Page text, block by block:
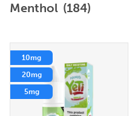
Menthol (184)
10mg
20mg
5mg